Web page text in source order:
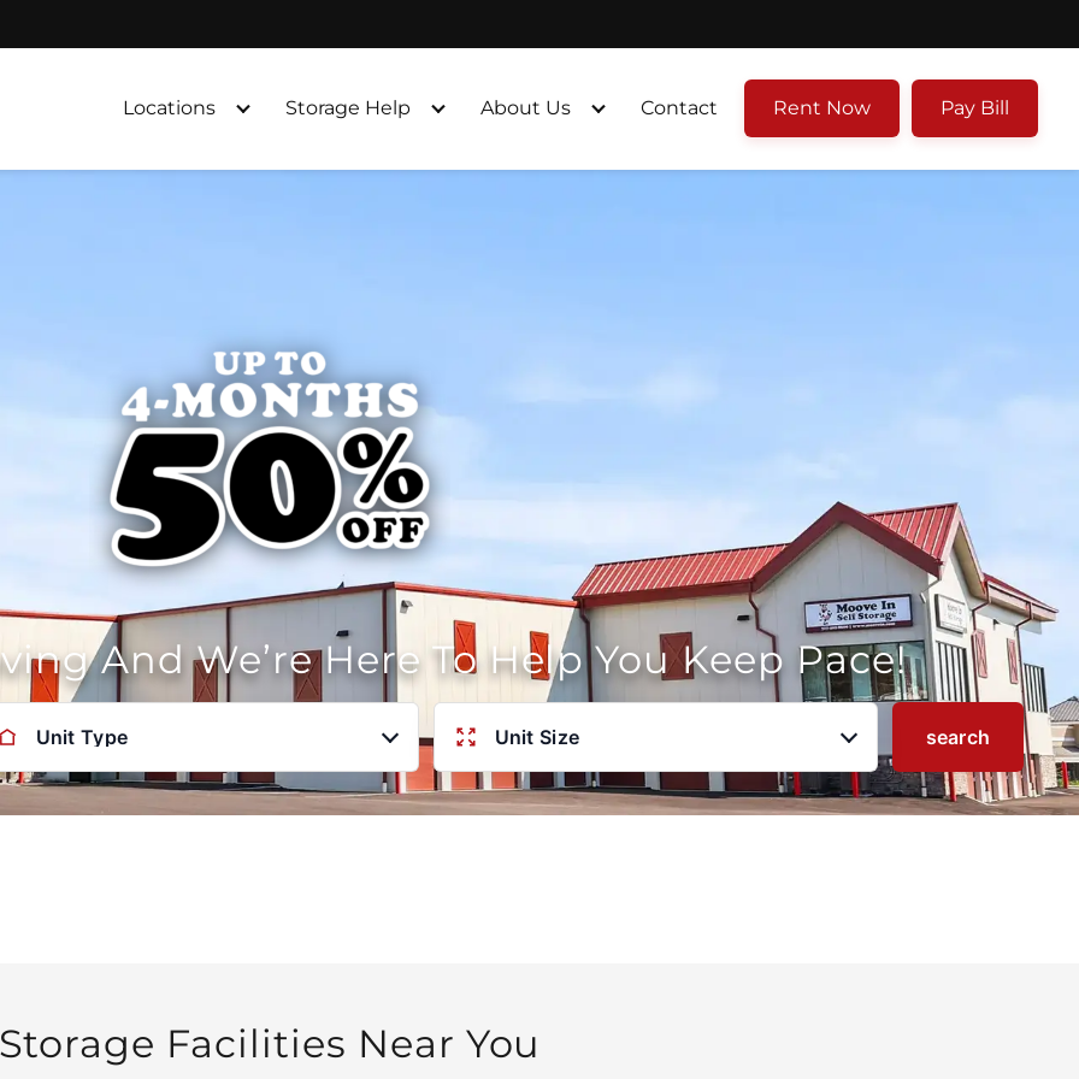
Locations
Storage Help About Us Contact Rent Now Pay Bill
And We’re Here To Help You Keep Pace!
Unit Type Unit Size search
Storage Facilities Near You